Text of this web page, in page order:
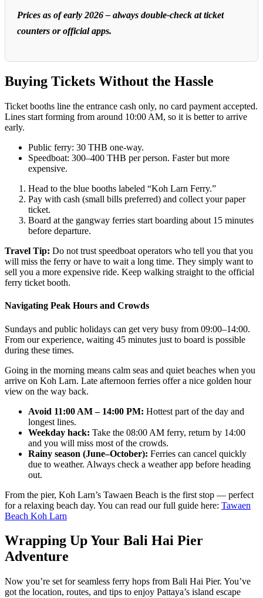
Prices as of early 2026 – always double-check at ticket
counters or official apps.
Buying Tickets Without the Hassle
Ticket booths line the entrance cash only, no card payment accepted.
Lines start forming from around 10:00 AM, so it is better to arrive
early.
Public ferry: 30 THB one-way.
Speedboat: 300–400 THB per person. Faster but more
expensive.
Head to the blue booths labeled “Koh Larn Ferry.”
Pay with cash (small bills preferred) and collect your paper
ticket.
Board at the gangway ferries start boarding about 15 minutes
before departure.
Travel Tip: Do not trust speedboat operators who tell you that you
will miss the ferry or have to wait a long time. They simply want to
sell you a more expensive ride. Keep walking straight to the official
ferry ticket booth.
Navigating Peak Hours and Crowds
Sundays and public holidays can get very busy from 09:00–14:00.
From our experience, waiting 45 minutes just to board is possible
during these times.
Going in the morning means calm seas and quiet beaches when you
arrive on Koh Larn. Late afternoon ferries offer a nice golden hour
view on the way back.
Avoid 11:00 AM – 14:00 PM: Hottest part of the day and
longest lines.
Weekday hack: Take the 08:00 AM ferry, return by 14:00
and you will miss most of the crowds.
Rainy season (June–October): Ferries can cancel quickly
due to weather. Always check a weather app before heading
out.
From the pier, Koh Larn’s Tawaen Beach is the first stop — perfect
for a relaxing beach day. You can read our full guide here: Tawaen
Beach Koh Larn
Wrapping Up Your Bali Hai Pier
Adventure
Now you’re set for seamless ferry hops from Bali Hai Pier. You’ve
got the location, routes, and tips to enjoy Pattaya’s island escape